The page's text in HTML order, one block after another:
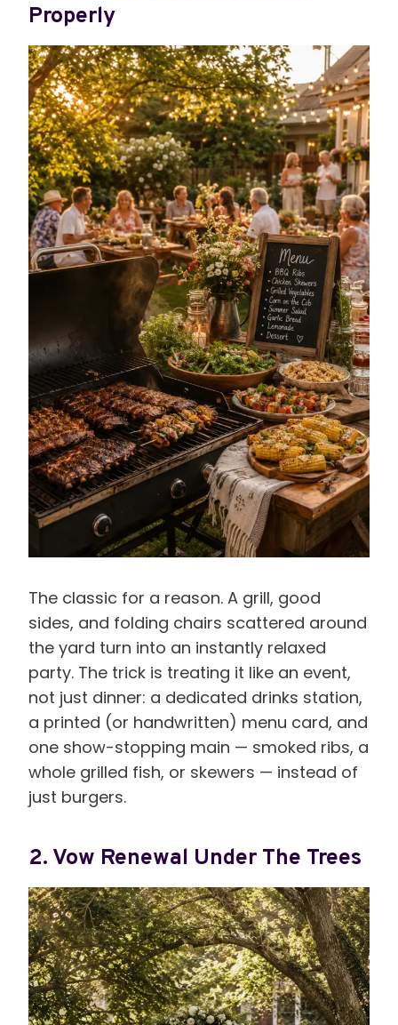
Properly
The classic for a reason. A grill, good
sides, and folding chairs scattered around
the yard turn into an instantly relaxed
party. The trick is treating it like an event,
not just dinner: a dedicated drinks station,
a printed (or handwritten) menu card, and
one show-stopping main — smoked ribs, a
whole grilled fish, or skewers — instead of
just burgers.
2. Vow Renewal Under The Trees